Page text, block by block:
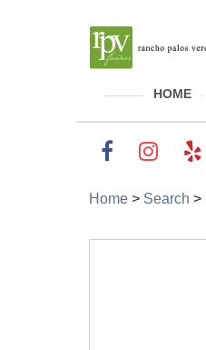
HOME
Home > Search >